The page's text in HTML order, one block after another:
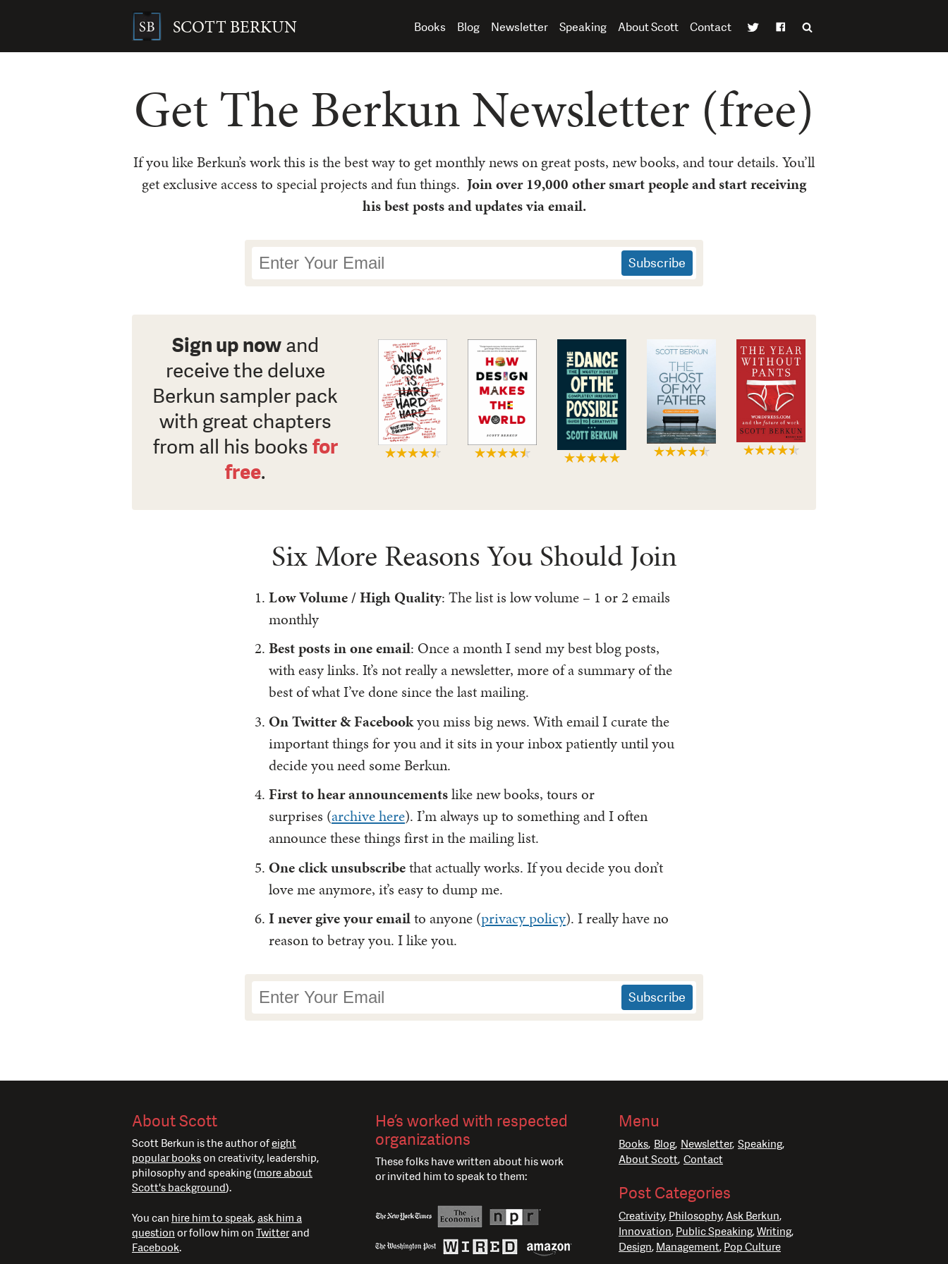
SCOTT BERKUN Books Blog Newsletter Speaking About Scott Contact
Get The Berkun Newsletter (free)
If you like Berkun’s work this is the best way to get monthly news on great posts, new books, and tour details. You’ll
get exclusive access to special projects and fun things. Join over 19,000 other smart people and start receiving
his best posts and updates via email.
Newsletter
Signup
Sign up nowand
receive the deluxe
Berkun sampler pack
with great chapters
from all his books for
free.
Six More Reasons You Should Join
Low Volume / High Quality: The list is low volume – 1 or 2 emails
monthly
Best posts in one email: Once a month I send my best blog posts,
with easy links. It’s not really a newsletter, more of a summary of the
best of what I’ve done since the last mailing.
On Twitter & Facebookyou miss big news. With email I curate the
important things for you and it sits in your inbox patiently until you
decide you need some Berkun.
First to hear announcementslike new books, tours or
surprises (archive here). I’m always up to something and I often
announce these things first in the mailing list.
One click unsubscribethat actually works. If you decide you don’t
love me anymore, it’s easy to dump me.
I never give your emailto anyone (privacy policy). I really have no
reason to betray you. I like you.
Newsletter
Signup
About Scott
Scott Berkun is the author ofeight
popular bookson creativity, leadership,
philosophy and speaking (more about
Scott's background).
You can hire him to speak, ask him a
question or follow him on Twitterand
Facebook.
He’s worked with respected
organizations
These folks have written about his work
or invited him to speak to them:
Menu
Books Blog Newsletter Speaking
About Scott Contact
Post Categories
Creativity Philosophy Ask Berkun
Innovation Public Speaking Writing
Design Management Pop Culture